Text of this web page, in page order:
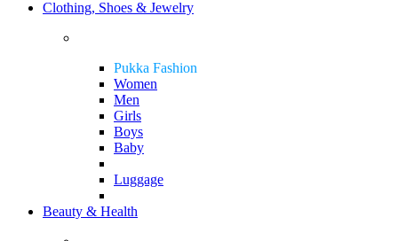
Clothing, Shoes & Jewelry
Pukka Fashion
Women
Men
Girls
Boys
Baby
Luggage
Beauty & Health